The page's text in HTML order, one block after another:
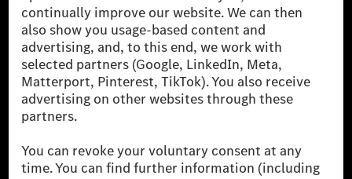
[1] Net carbon-neutral means that carbon emissions that have neither
been avoided nor reduced at the Mercedes-Benz Group are compensated
for by certified offsetting projects.
[2] Renewable Charging is an integral part of MB.CHARGE Public in
Europe, the USA, Canada and China. If electricity from renewable
energies is not yet available at the respective charging station, Renewable
Charging uses Energy Attribute Certificates*. These ensure that an
equivalent amount of electricity from renewable energies is fed into the
power grid for charging processes via MB.CHARGE Public. They are from
* Incl. EKOenergy ecolabel
* The specified values were determined in accordance with the WLTP